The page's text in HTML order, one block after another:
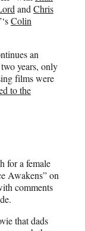
andChris
Colin
an
years, only
films were
to the
for a female
Awakens” on
comments
that dads